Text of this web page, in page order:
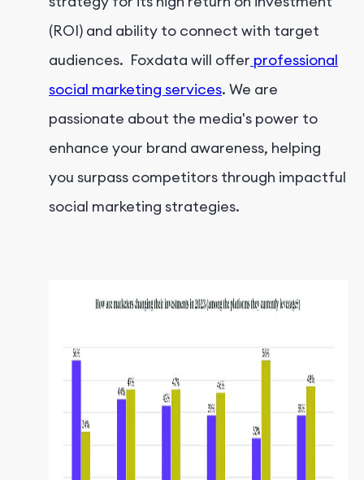
(ROI) and ability to connect with target
audiences. Foxdata will offer professional
social marketing services. We are
passionate about the media's power to
enhance your brand awareness, helping
you surpass competitors through impactful
social marketing strategies.